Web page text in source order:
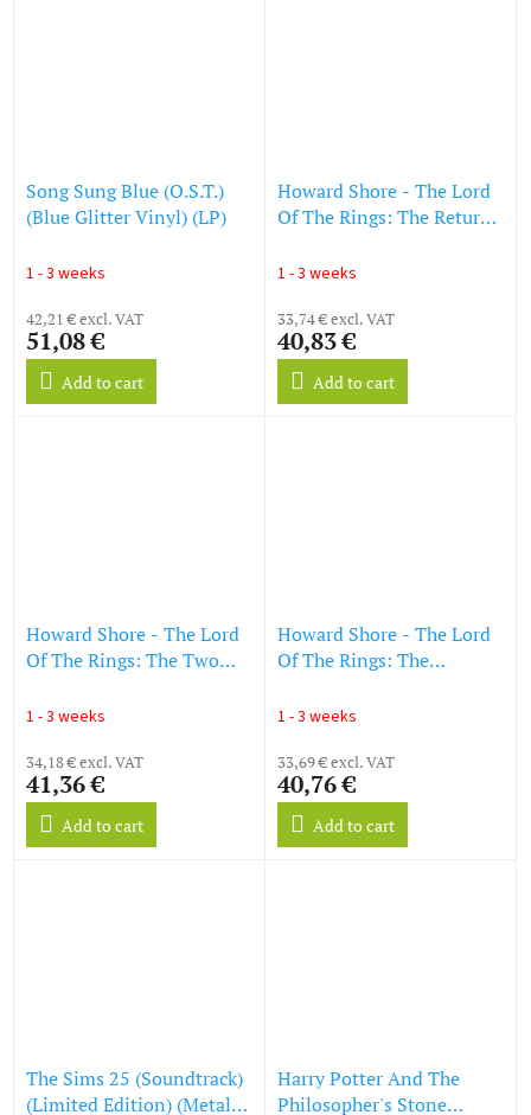
Song Sung Blue (O.S.T.)
(Blue Glitter Vinyl) (LP)
1 - 3 weeks
42,21 € excl. VAT
51,08 €
Add to cart
Howard Shore - The Lord
Of The Rings: The Return
(Reissue) (LP)
1 - 3 weeks
33,74 € excl. VAT
40,83 €
Add to cart
Howard Shore - The Lord
Of The Rings: The Two
(LP)
1 - 3 weeks
34,18 € excl. VAT
41,36 €
Add to cart
Howard Shore - The Lord
Of The Rings: The
(O.S.T.) (Reissue) (LP)
1 - 3 weeks
33,69 € excl. VAT
40,76 €
Add to cart
The Sims 25 (Soundtrack)
(Limited Edition) (Metallic
Harry Potter And The
Philosopher's Stone